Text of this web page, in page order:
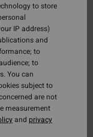
to store
IP address)
and
to
to
You can
subject to
are not
measurement
and privacy